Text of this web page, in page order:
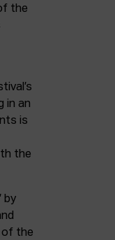
the
in an
is
the
by
of the